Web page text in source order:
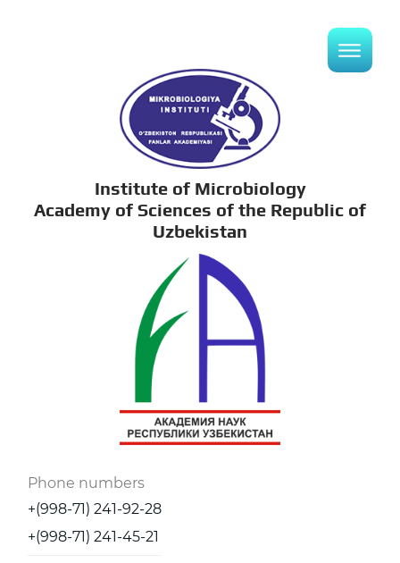
Institute of Microbiology
Academy of Sciences of the Republic of
Uzbekistan
Phone numbers
+(998-71) 241-92-28
+(998-71) 241-45-21